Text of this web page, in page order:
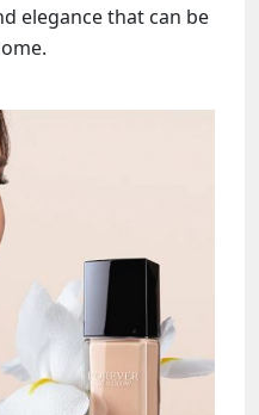
elegance that can be